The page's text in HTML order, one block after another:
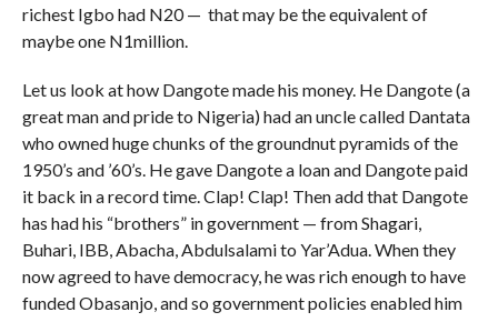
richest Igbo had N20 — that may be the equivalent of
maybe one N1million.
Let us look at how Dangote made his money. He Dangote (a
great man and pride to Nigeria) had an uncle called Dantata
who owned huge chunks of the groundnut pyramids of the
1950’s and ’60’s. He gave Dangote a loan and Dangote paid
it back in a record time. Clap! Clap! Then add that Dangote
has had his “brothers” in government — from Shagari,
Buhari, IBB, Abacha, Abdulsalami to Yar’Adua. When they
now agreed to have democracy, he was rich enough to have
funded Obasanjo, and so government policies enabled him